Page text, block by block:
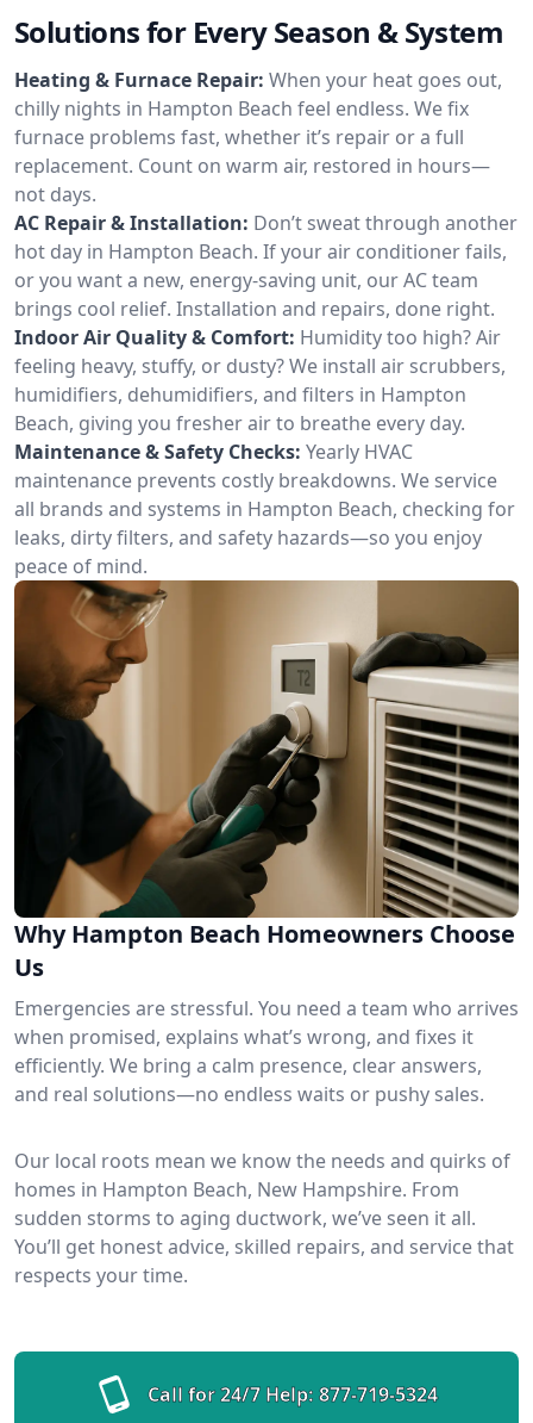
Solutions for Every Season & System
Heating & Furnace Repair: When your heat goes out,
chilly nights in Hampton Beach feel endless. We fix
furnace problems fast, whether it’s repair or a full
replacement. Count on warm air, restored in hours—
not days.
AC Repair & Installation: Don’t sweat through another
hot day in Hampton Beach. If your air conditioner fails,
or you want a new, energy-saving unit, our AC team
brings cool relief. Installation and repairs, done right.
Indoor Air Quality & Comfort: Humidity too high? Air
feeling heavy, stuffy, or dusty? We install air scrubbers,
humidifiers, dehumidifiers, and filters in Hampton
Beach, giving you fresher air to breathe every day.
Maintenance & Safety Checks: Yearly HVAC
maintenance prevents costly breakdowns. We service
all brands and systems in Hampton Beach, checking for
leaks, dirty filters, and safety hazards—so you enjoy
peace of mind.
Why Hampton Beach Homeowners Choose
Us
Emergencies are stressful. You need a team who arrives
when promised, explains what’s wrong, and fixes it
efficiently. We bring a calm presence, clear answers,
and real solutions—no endless waits or pushy sales.
Our local roots mean we know the needs and quirks of
homes in Hampton Beach, New Hampshire. From
sudden storms to aging ductwork, we’ve seen it all.
You’ll get honest advice, skilled repairs, and service that
respects your time.
Call for 24/7 Help: 877-719-5324